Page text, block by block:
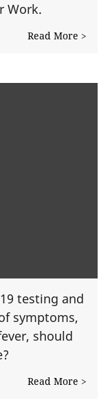
Work.
Read More >
testing and
symptoms,
should
Read More >